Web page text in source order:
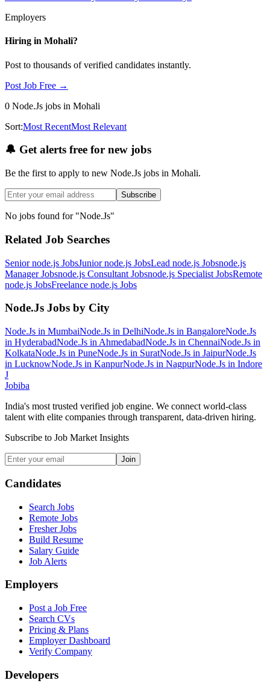
Employers
Hiring in Mohali?
Post to thousands of verified candidates instantly.
Post Job Free →
0 Node.Js jobs in Mohali
Sort:Most RecentMost Relevant
🔔 Get alerts free for new jobs
Be the first to apply to new Node.Js jobs in Mohali.
Subscribe
No jobs found for "Node.Js"
Related Job Searches
Senior node.js JobsJunior node.js JobsLead node.js Jobsnode.js
ManagerJobsnode.js Consultant Jobsnode.js Specialist JobsRemote
node.js JobsFreelance node.js Jobs
Node.Js Jobs by City
Node.Js in MumbaiNode.Js in DelhiNode.Js in BangaloreNode.Js
in HyderabadNode.Js in AhmedabadNode.Js in ChennaiNode.Js in
KolkataNode.Js in PuneNode.Js in SuratNode.Js in JaipurNode.Js
in LucknowNode.Js in KanpurNode.Js in NagpurNode.Js in Indore
J
Jobiba
India's most trusted verified job engine. We connect world-class
talent with elite companies through transparent, data-driven hiring.
Subscribe to Job Market Insights
Join
Candidates
Search Jobs
Remote Jobs
Fresher Jobs
Build Resume
Salary Guide
Job Alerts
Employers
Post a Job Free
Search CVs
Pricing & Plans
Employer Dashboard
Verify Company
Developers